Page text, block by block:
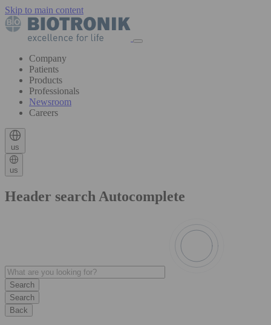
Skip to main content
Company
Patients
Products
Professionals
Newsroom
Careers
us
us
Header search Autocomplete
Search
Back